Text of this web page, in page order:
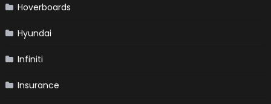
Hoverboards
Hyundai
Infiniti
Insurance